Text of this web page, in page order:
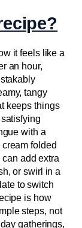
it feels like a
an hour,
tangy
keeps things
with a
folded
can add extra
or swirl in a
to switch
is how
steps, not
gatherings,